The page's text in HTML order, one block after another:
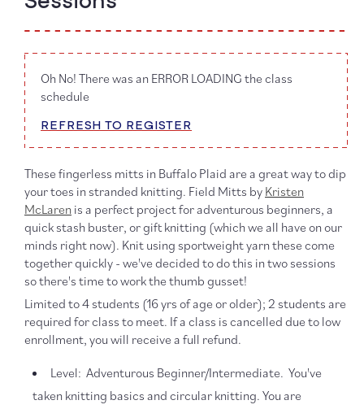
Oh No! There was an ERROR LOADING the class
schedule
REFRESH TO REGISTER
These fingerless mitts in Buffalo Plaid area great way to dip
your toes in stranded knitting. Field Mitts by Kristen
McLaren is a perfect project for adventurous beginners, a
quick stash buster, or gift knitting (which we all have on our
minds right now). Knit using sportweight yarn these come
together quickly - we've decided to do this in two sessions
so there's time to work the thumb gusset!
Limited to 4 students (16 yrs of age or older); 2 students are
required for class to meet. If a class is cancelled due to low
enrollment, you will receive a full refund.
Level: Adventurous Beginner/Intermediate. You've
taken knitting basics and circular knitting. You are